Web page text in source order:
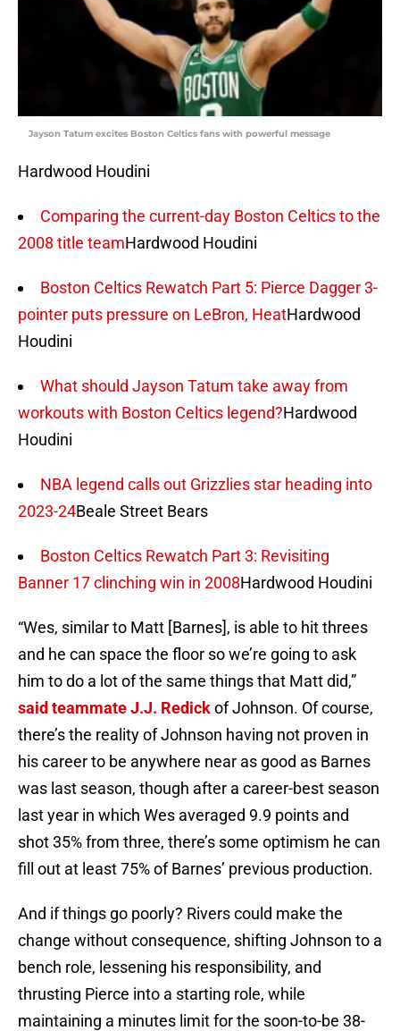
Jayson Tatum excites Boston Celtics fans with powerful message
Hardwood Houdini
Comparing the current-day Boston Celtics to the
2008 title teamHardwood Houdini
Boston Celtics Rewatch Part 5: Pierce Dagger 3-
pointer puts pressure on LeBron, HeatHardwood
Houdini
What should Jayson Tatum take away from
workouts with Boston Celtics legend?Hardwood
Houdini
NBA legend calls out Grizzlies star heading into
2023-24Beale Street Bears
Boston Celtics Rewatch Part 3: Revisiting
Banner 17 clinching win in 2008Hardwood Houdini
“Wes, similar to Matt [Barnes], is able to hit threes
and he can space the floor so we’re going to ask
him to do a lot of the same things that Matt did,”
said teammateJ.J. Redickof Johnson. Of course,
there’s the reality of Johnson having not proven in
his career to be anywhere near as good as Barnes
was last season, though after a career-best season
last year in which Wes averaged 9.9 points and
shot 35% from three, there’s some optimism he can
fill out at least 75% of Barnes’ previous production.
And if things go poorly? Rivers could make the
change without consequence, shifting Johnson to a
bench role, lessening his responsibility, and
thrusting Pierce into a starting role, while
maintaining a minutes limit for the soon-to-be 38-